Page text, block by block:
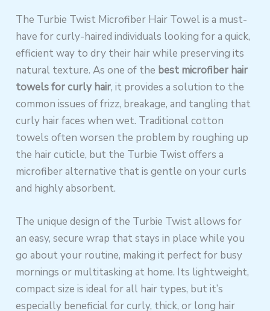
The Turbie Twist Microfiber Hair Towel is a must-
have for curly-haired individuals looking for a quick,
efficient way to dry their hair while preserving its
natural texture. As one of the best microfiber hair
towels for curly hair, it provides a solution to the
common issues of frizz, breakage, and tangling that
curly hair faces when wet. Traditional cotton
towels often worsen the problem by roughing up
the hair cuticle, but the Turbie Twist offers a
microfiber alternative that is gentle on your curls
and highly absorbent.
The unique design of the Turbie Twist allows for
an easy, secure wrap that stays in place while you
go about your routine, making it perfect for busy
mornings or multitasking at home. Its lightweight,
compact size is ideal for all hair types, but it’s
especially beneficial for curly, thick, or long hair